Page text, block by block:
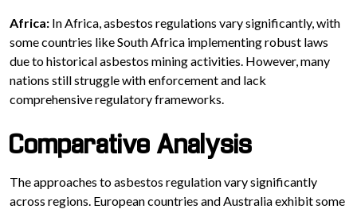
Africa: In Africa, asbestos regulations vary significantly, with
some countries like South Africa implementing robust laws
due to historical asbestos mining activities. However, many
nations still struggle with enforcement and lack
comprehensive regulatory frameworks.
Comparative Analysis
The approaches to asbestos regulation vary significantly
across regions. European countries and Australia exhibit some